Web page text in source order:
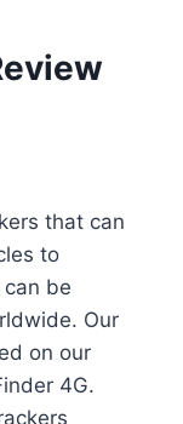
that can
to
be
Our
on our
4G.